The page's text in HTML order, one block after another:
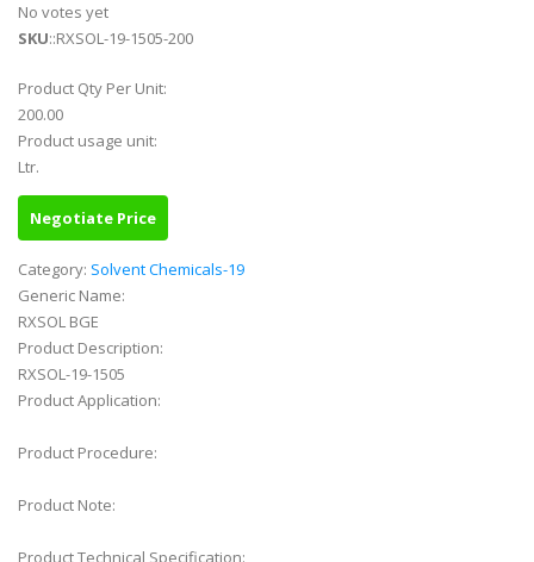
No votes yet
SKU::RXSOL-19-1505-200
Product Qty Per Unit:
200.00
Product usage unit:
Ltr.
Negotiate Price
Category: Solvent Chemicals-19
Generic Name:
RXSOL BGE
Product Description:
RXSOL-19-1505
Product Application:
Product Procedure:
Product Note:
Product Technical Specification: